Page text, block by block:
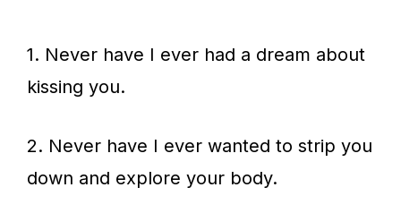
1. Never have I ever had a dream about
kissing you.
2. Never have I ever wanted to strip you
down and explore your body.